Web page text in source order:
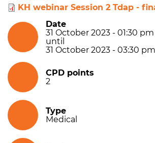
KH webinar Session 2 Tdap -
Date
31 October 2023 - 01:30 pm
until
31 October 2023 - 03:30 pm
CPD points
2
Type
Medical